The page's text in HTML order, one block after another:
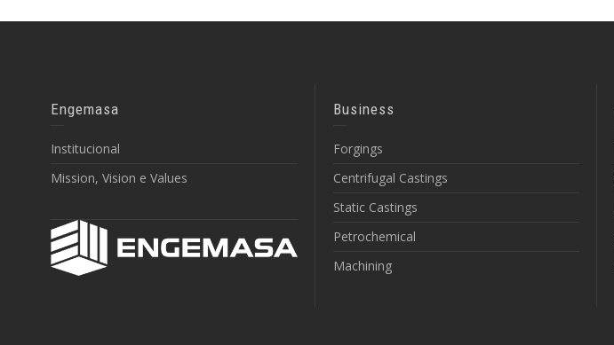
Engemasa
Institucional
Mission, Vision e Values
Business
Forgings
Centrifugal Castings
Static Castings
Petrochemical
Machining